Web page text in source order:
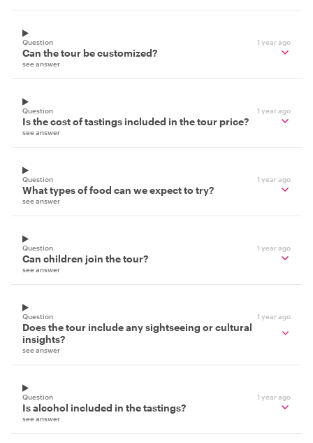
Question 1 year ago
Can the tour be customized?
see answer
Question 1 year ago
Is the cost of tastings included in the tour price?
see answer
Question 1 year ago
What types of food can we expect to try?
see answer
Question 1 year ago
Can children join the tour?
see answer
Question 1 year ago
Does the tour include any sightseeing or cultural
insights?
see answer
Question 1 year ago
Is alcohol included in the tastings?
see answer